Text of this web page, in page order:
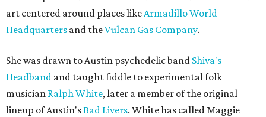
art centered around places likeArmadillo World
Headquarters and theVulcan Gas Company.
She was drawn to Austin psychedelic band Shiva's
Headband and taught fiddle to experimental folk
musician Ralph White, later a member of the original
lineup of Austin'sBad Livers. White has called Maggie